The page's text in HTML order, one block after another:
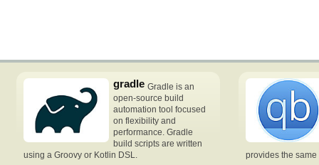
gradle Gradle is an
open-source build
automation tool focused
on flexibility and
performance. Gradle
build scripts are written
using a Groovy or Kotlin DSL.
provides the same